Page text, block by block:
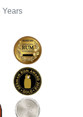
Years